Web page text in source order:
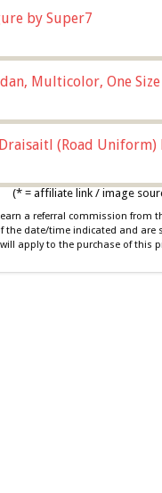
by Super7
Multicolor, One Size
Draisaitl (Road
(* = affiliate link / image
a referral commission
the date/time indicated and
apply to the purchase of this